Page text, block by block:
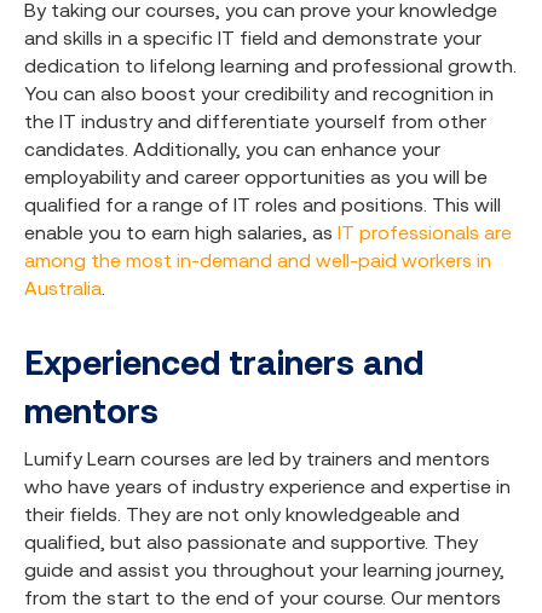
By taking our courses, you can prove your knowledge
and skills in a specific IT field and demonstrate your
dedication to lifelong learning and professional growth.
You can also boost your credibility and recognition in
the IT industry and differentiate yourself from other
candidates. Additionally, you can enhance your
employability and career opportunities as you will be
qualified for a range of IT roles and positions. This will
enable you to earn high salaries, as IT professionals are
among the most in-demand and well-paid workers in
Australia
Experienced trainers and
mentors
Lumify Learn courses are led by trainers and mentors
who have years of industry experience and expertise in
their fields. They are not only knowledgeable and
qualified, but also passionate and supportive. They
guide and assist you throughout your learning journey,
from the start to the end of your course. Our mentors